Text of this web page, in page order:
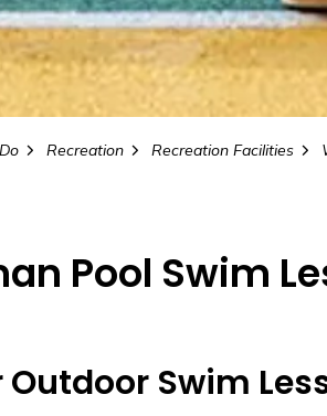
Recreation Recreation Facilities
Pool Swim
Swim